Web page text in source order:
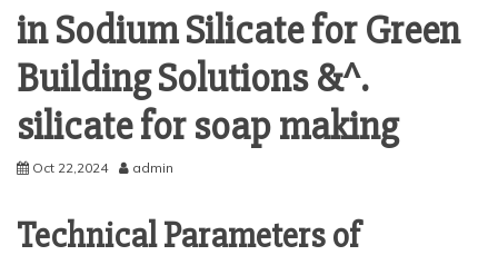
in Sodium Silicate for Green
Building Solutions &^.
silicate for soap making
Oct 22,2024 admin
Technical Parameters of